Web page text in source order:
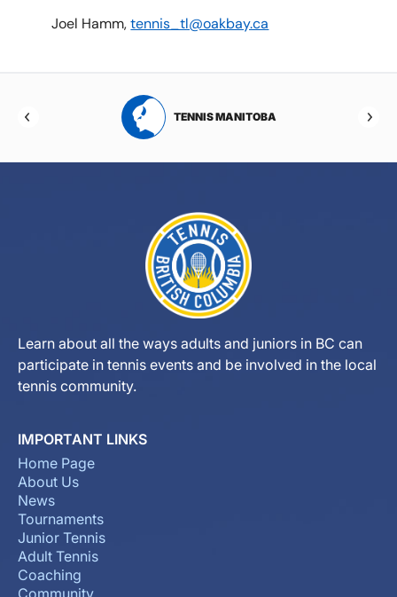
Joel Hamm,tennis_tl@oakbay.ca
TENNIS MANITOBA
Learn about all the ways adults and juniors in BC can
participate in tennis events and be involved in the local
tennis community.
IMPORTANT LINKS
Home Page
About Us
News
Tournaments
Junior Tennis
Adult Tennis
Coaching
Community